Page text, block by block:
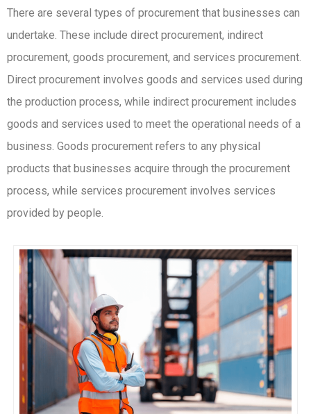
There are several types of procurement that businesses can
undertake. These include direct procurement, indirect
procurement, goods procurement, and services procurement.
Direct procurement involves goods and services used during
the production process, while indirect procurement includes
goods and services used to meet the operational needs of a
business. Goods procurement refers to any physical
products that businesses acquire through the procurement
process, while services procurement involves services
provided by people.